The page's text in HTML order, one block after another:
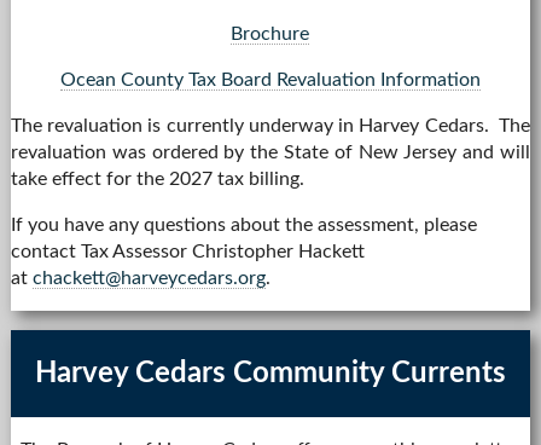
Brochure
Ocean County Tax Board Revaluation Information
The revaluation is currently underway in Harvey Cedars. The
revaluation was ordered by the State of New Jersey and will
take effect for the 2027 tax billing.
If you have any questions about the assessment, please
contact Tax Assessor Christopher Hackett
at chackett@harveycedars.org.
Harvey Cedars Community Currents